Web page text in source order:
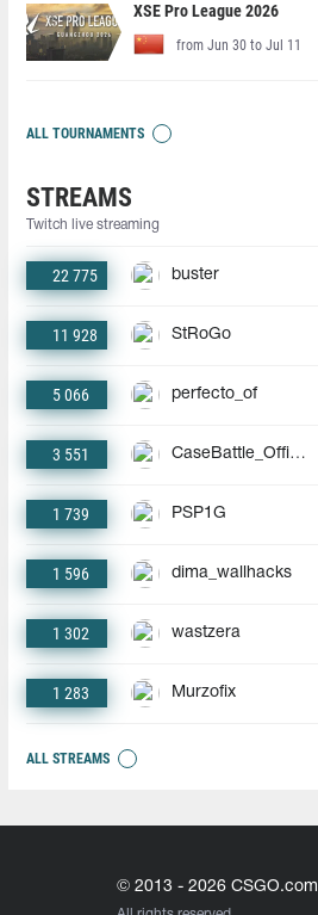
XSE Pro League 2026
from Jun 30 to Jul 11
ALL TOURNAMENTS
STREAMS
Twitch live streaming
22 775 buster
11 928 StRoGo
5 066 perfecto_of
3 551 CaseBattle_Official
1 739 PSP1G
1 596 dima_wallhacks
1 302 wastzera
1 283 Murzofix
ALL STREAMS
© 2013 - 2026 CSGO.com